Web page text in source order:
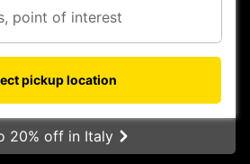
pickup location
20% off in Italy